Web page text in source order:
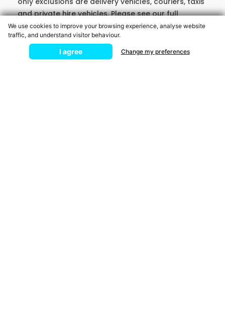
We use cookies to improve your browsing experience, analyse website
traffic, and understand visitor behaviour.
I agree Change my preferences
and private hire vehicles. Please see our full
Membership terms for further details.
Broken Down?